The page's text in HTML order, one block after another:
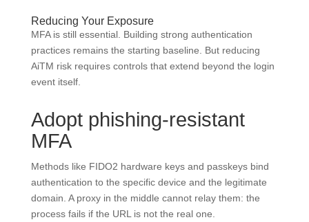
Reducing Your Exposure
MFA is still essential. Building strong authentication
practices remains the starting baseline. But reducing
AiTM risk requires controls that extend beyond the login
event itself.
Adopt phishing-resistant
MFA
Methods like FIDO2 hardware keys and passkeys bind
authentication to the specific device and the legitimate
domain. A proxy in the middle cannot relay them: the
process fails if the URL is not the real one.